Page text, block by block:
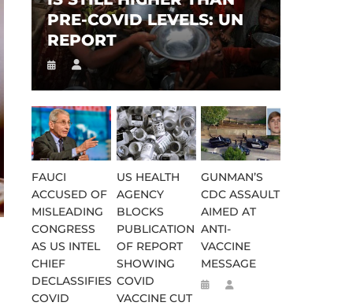
PRE-COVID LEVELS: UN
REPORT
FAUCI
ACCUSED OF
MISLEADING
CONGRESS
AS US INTEL
CHIEF
DECLASSIFIES
COVID
US HEALTH
AGENCY
BLOCKS
PUBLICATION
OF REPORT
SHOWING
COVID
VACCINE CUT
GUNMAN’S
CDC ASSAULT
AIMED AT
ANTI-
VACCINE
MESSAGE